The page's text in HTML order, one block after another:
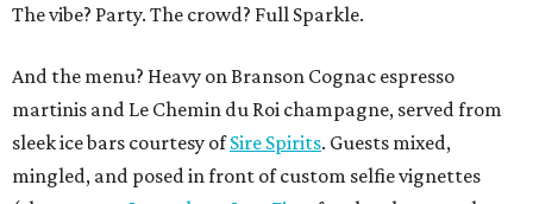
The vibe? Party. The crowd? Full Sparkle.
And the menu? Heavy on Branson Cognac espresso
martinis and Le Chemin du Roi champagne, served from
sleek ice bars courtesy ofSire Spirits. Guests mixed,
mingled, and posed in front of custom selfie vignettes